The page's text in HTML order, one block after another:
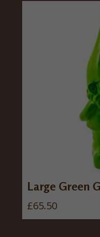
Large Green
£65.50